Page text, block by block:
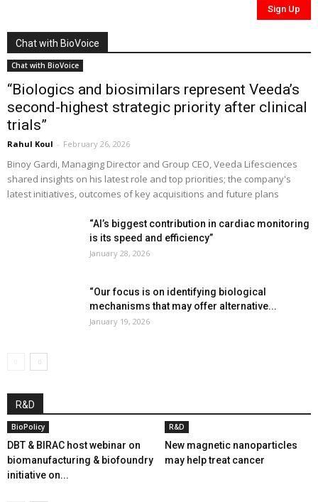
Chat with BioVoice
Chat with BioVoice
“Biologics and biosimilars represent Veeda’s
second-highest strategic priority after clinical
trials”
Rahul Koul - February 26, 2026
Binoy Gardi, Managing Director and Group CEO, Veeda Lifesciences
shared insights on his latest role and top priorities; the company's
latest initiatives, outcomes of key acquisitions and future plans
“AI’s biggest contribution in cardiac monitoring
is its speed and efficiency”
January 28, 2026
“Our focus is on identifying biological
mechanisms that may offer alternative...
January 19, 2026
R&D
BioPolicy
DBT & BIRAC host webinar on
biomanufacturing & biofoundry
initiative on...
R&D
New magnetic nanoparticles
may help treat cancer